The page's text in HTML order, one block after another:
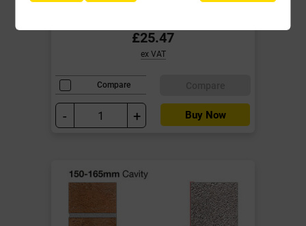
Local Delivery
£25.47
ex VAT
Compare
- + Buy Now